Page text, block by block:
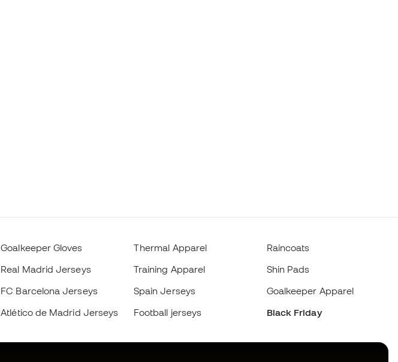
Goalkeeper Gloves
Real Madrid Jerseys
FC Barcelona Jerseys
Atlético de Madrid Jerseys
Thermal Apparel
Training Apparel
Spain Jerseys
Football jerseys
Raincoats
Shin Pads
Goalkeeper Apparel
Black Friday